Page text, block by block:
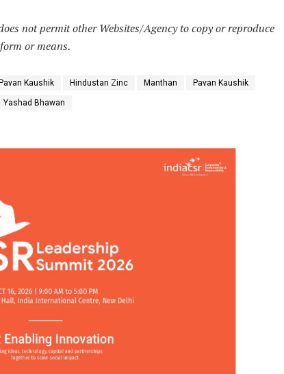
not permit other Websites/Agency to copy or reproduce
or means.
Kaushik Hindustan Zinc Manthan Pavan Kaushik
Yashad Bhawan